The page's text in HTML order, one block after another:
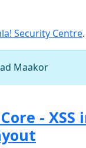
Security Centre.
Maakor
- XSS